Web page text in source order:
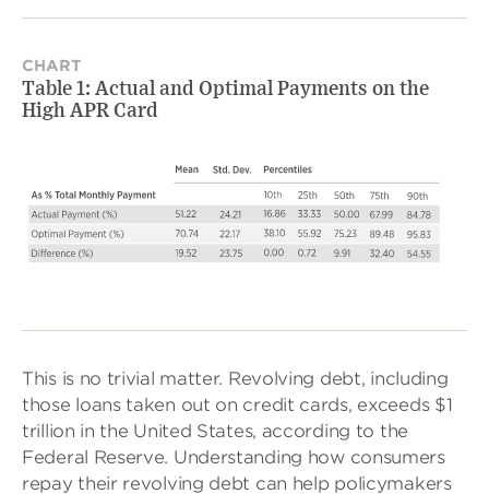
CHART
Table 1: Actual and Optimal Payments on the
High APR Card
This is no trivial matter. Revolving debt, including
those loans taken out on credit cards, exceeds $1
trillion in the United States, according to the
Federal Reserve. Understanding how consumers
repay their revolving debt can help policymakers